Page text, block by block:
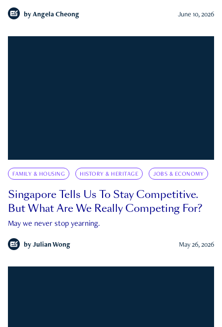
by Angela Cheong June 10, 2026
FAMILY & HOUSING HISTORY & HERITAGE JOBS & ECONOMY
Singapore Tells Us To Stay Competitive.
But What Are We Really Competing For?
May we never stop yearning.
by Julian Wong May 26, 2026